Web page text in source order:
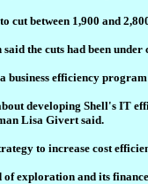
cut between 1,900 and
said the cuts had been
business efficiency
developing Shell's IT
Lisa Givert said.
to increase cost
exploration and its